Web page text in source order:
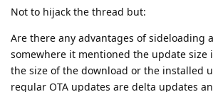
Not to hijack the thread but:
Are there any advantages of sideloading
somewhere it mentioned the update size
the size of the download or the installed
regular OTA updates are delta updates